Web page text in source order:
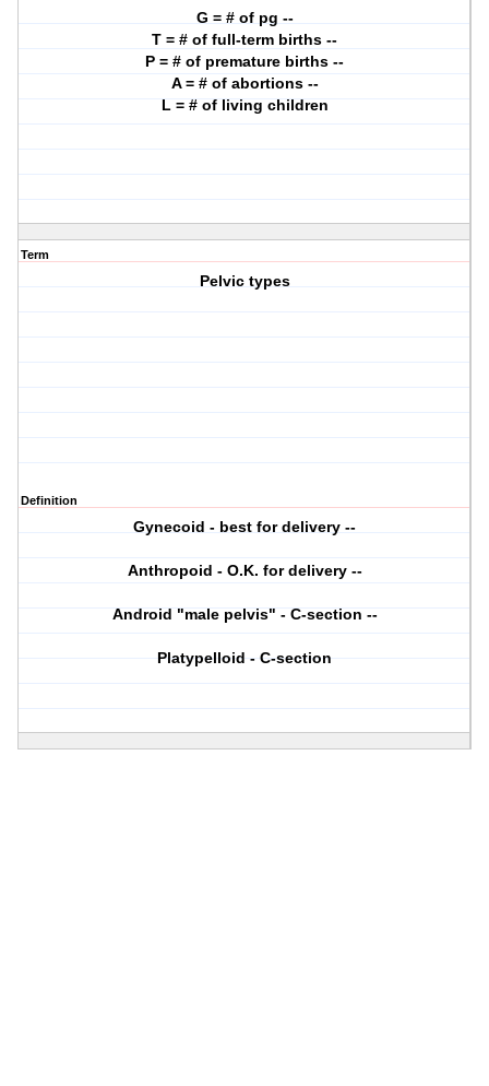
G = # of pg --
T = # of full-term births --
P = # of premature births --
A = # of abortions --
L = # of living children
Term
Pelvic types
Definition
Gynecoid - best for delivery --
Anthropoid - O.K. for delivery --
Android "male pelvis" - C-section --
Platypelloid - C-section